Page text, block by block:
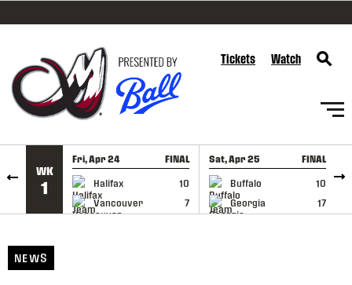
SKIP TO CONTENT
Tickets Watch
WK
1
Fri, Apr 24 FINAL
Halifax
10
Vancouver
7
GAME RECAP
Sat, Apr 25 FINAL
Buffalo
10
Georgia
17
GAME RECAP
NEWS